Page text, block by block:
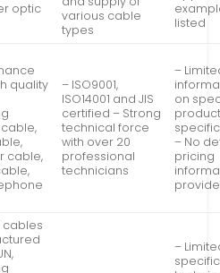
optic
various cable
types
listed
quality
cable,
– ISO9001,
ISO14001 and JIS
certified – Strong
technical force
with over 20
professional
technicians
–
on
– No
pricing
cables
–
specific